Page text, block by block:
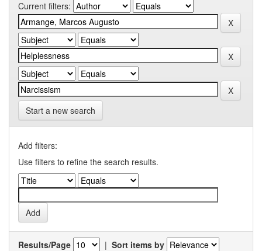
Current filters:
Start a new search
Add filters:
Use filters to refine the search results.
Results/Page | Sort items by